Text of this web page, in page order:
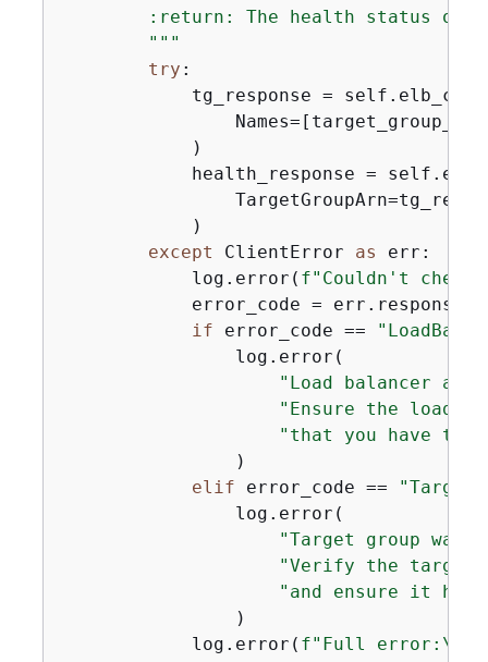
:return: The health status of
        """
try :
tg_response =
            )
health_response =
            )
except ClientError as err:
            log.error(
f"Couldn't
            error_code = err.response[
if error_code ==
                log.error(
"Load balancer
"Ensure the load
"that you have the
                )
elif error_code ==
                log.error(
"Target group was
"Verify the target
"and ensure it
                )
            log.error(
f"Full error:\n\t